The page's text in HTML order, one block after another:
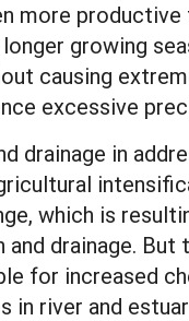
more
growing
causing
excessive
drainage in
which is
drainage. But
for increased
in river and